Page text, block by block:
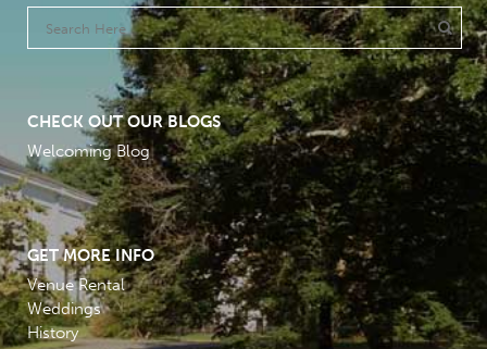
CHECK OUT OUR BLOGS
Welcoming Blog
GET MORE INFO
Venue Rental
Weddings
History